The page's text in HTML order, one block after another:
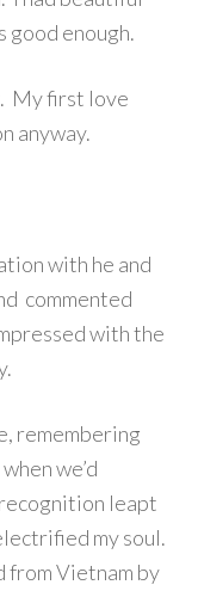
good enough.
My first love
anyway.
with he and
commented
with the
remembering
we’d
leapt
my soul.
from Vietnam by